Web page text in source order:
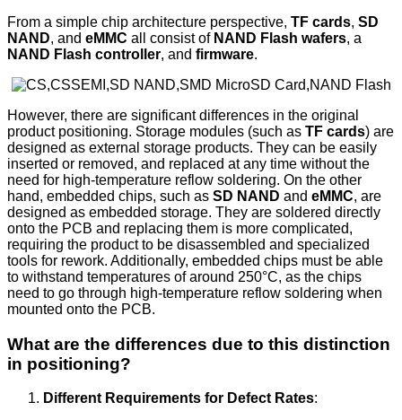
From a simple chip architecture perspective, TF cards, SD
NAND, and eMMC all consist of NAND Flash wafers, a
NAND Flash controller, and firmware.
However, there are significant differences in the original
product positioning. Storage modules (such as TF cards) are
designed as external storage products. They can be easily
inserted or removed, and replaced at any time without the
need for high-temperature reflow soldering. On the other
hand, embedded chips, such as SD NAND and eMMC, are
designed as embedded storage. They are soldered directly
onto the PCB and replacing them is more complicated,
requiring the product to be disassembled and specialized
tools for rework. Additionally, embedded chips must be able
to withstand temperatures of around 250°C, as the chips
need to go through high-temperature reflow soldering when
mounted onto the PCB.
What are the differences due to this distinction
in positioning?
Different Requirements for Defect Rates: